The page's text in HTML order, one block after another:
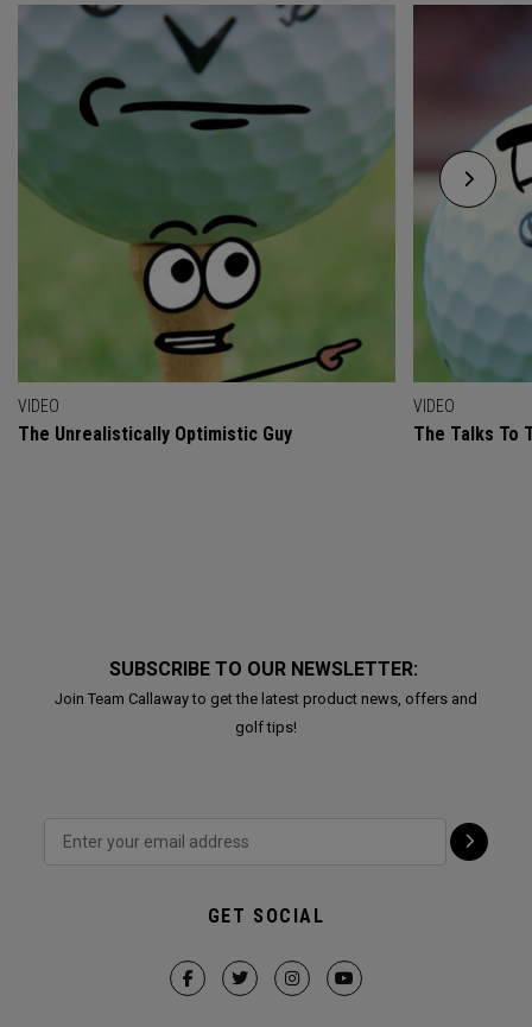
VIDEO
The Unrealistically Optimistic Guy
VIDEO
The Talks To
SUBSCRIBE TO OUR NEWSLETTER:
Join Team Callaway to get the latest product news, offers and
golf tips!
GET SOCIAL